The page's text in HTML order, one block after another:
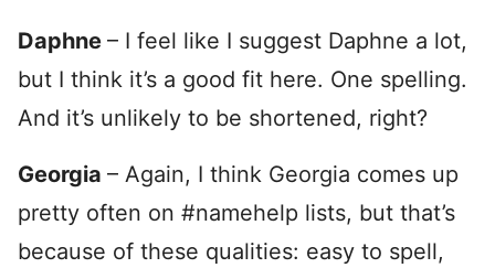
Daphne – I feel like I suggest Daphne a lot,
but I think it’s a good fit here. One spelling.
And it’s unlikely to be shortened, right?
Georgia – Again, I think Georgia comes up
pretty often on #namehelp lists, but that’s
because of these qualities: easy to spell,